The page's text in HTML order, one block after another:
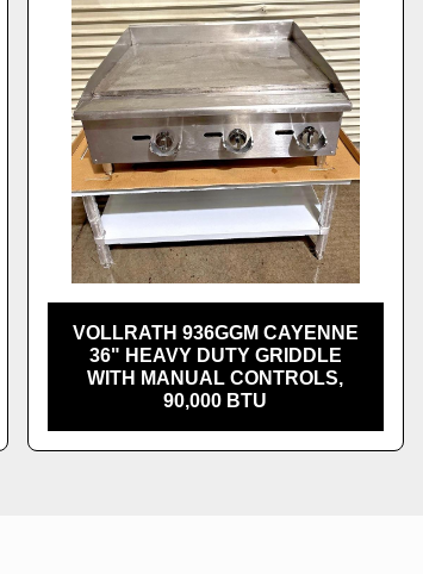
VOLLRATH 936GGM CAYENNE
36" HEAVY DUTY GRIDDLE
WITH MANUAL CONTROLS,
90,000 BTU